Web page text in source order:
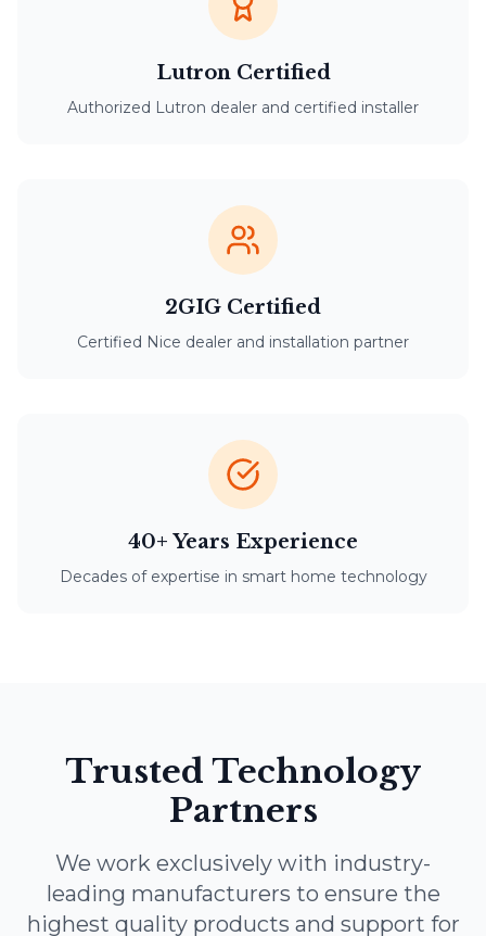
Lutron Certified
Authorized Lutron dealer and certified installer
2GIG Certified
Certified Nice dealer and installation partner
40+ Years Experience
Decades of expertise in smart home technology
Trusted Technology
Partners
We work exclusively with industry-
leading manufacturers to ensure the
highest quality products and support for